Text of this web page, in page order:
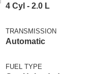
4 Cyl - 2.0 L
TRANSMISSION
Automatic
FUEL TYPE